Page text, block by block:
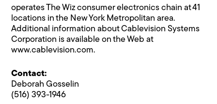
operates The Wiz consumer electronics chain at 41
locations in the New York Metropolitan area.
Additional information about Cablevision Systems
Corporation is available on the Web at
www.cablevision.com.
Contact:
Deborah Gosselin
(516) 393-1946